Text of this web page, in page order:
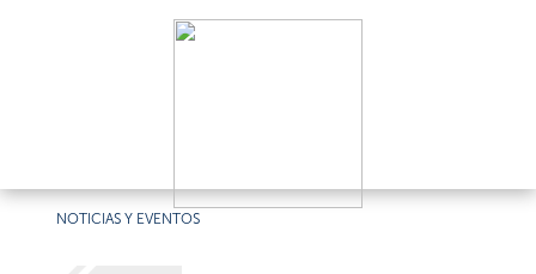
NOTICIAS Y EVENTOS